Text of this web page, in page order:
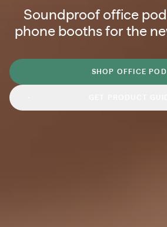
Soundproof office
phone booths for the
SHOP OFFICE